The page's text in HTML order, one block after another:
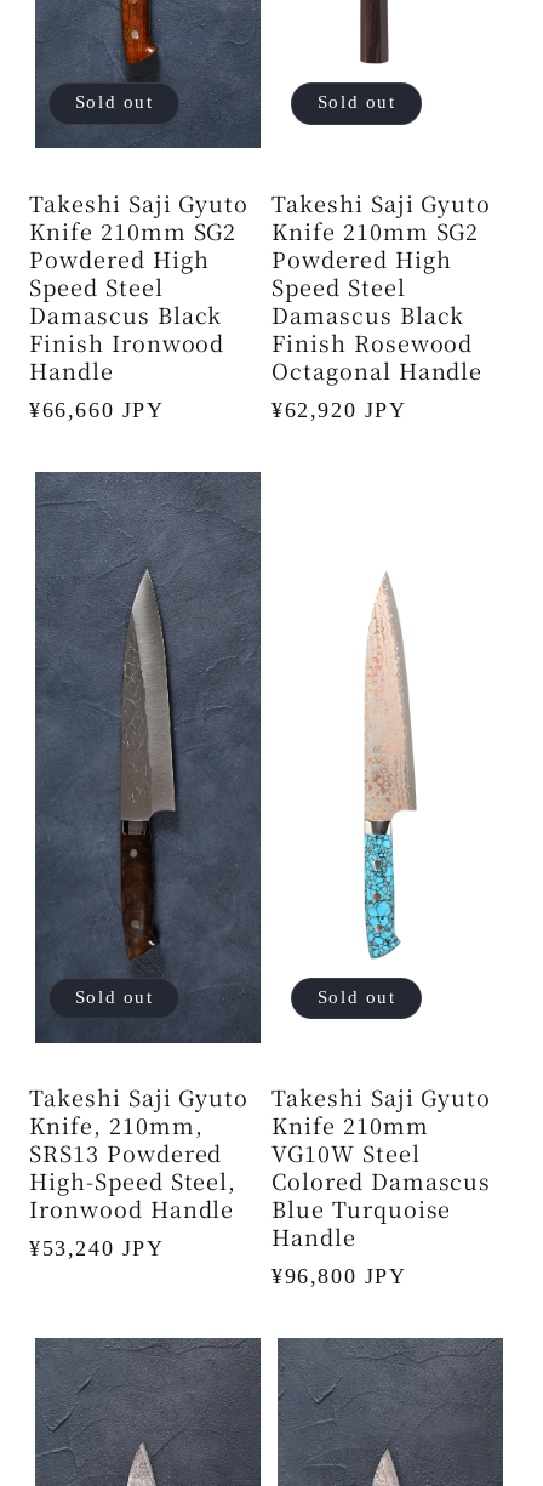
Sold out
Takeshi Saji Gyuto
Knife 210mm SG2
Powdered High
Speed ​​Steel
Damascus Black
Finish Ironwood
Handle
Regular
¥66,660 JPY
Sold out
Takeshi Saji Gyuto
Knife 210mm SG2
Powdered High
Speed ​​Steel
Damascus Black
Finish Rosewood
Octagonal Handle
Regular
¥62,920 JPY
Sold out
Takeshi Saji Gyuto
Knife, 210mm,
SRS13 Powdered
High-Speed ​​Steel,
Ironwood Handle
Regular
¥53,240 JPY
Sold out
Takeshi Saji Gyuto
Knife 210mm
VG10W Steel
Colored Damascus
Blue Turquoise
Handle
Regular
¥96,800 JPY